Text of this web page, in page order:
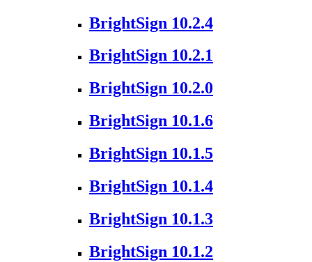
BrightSign 10.2.4
BrightSign 10.2.1
BrightSign 10.2.0
BrightSign 10.1.6
BrightSign 10.1.5
BrightSign 10.1.4
BrightSign 10.1.3
BrightSign 10.1.2